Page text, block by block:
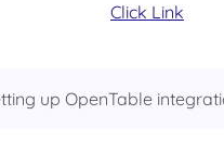
Click Link
up OpenTable